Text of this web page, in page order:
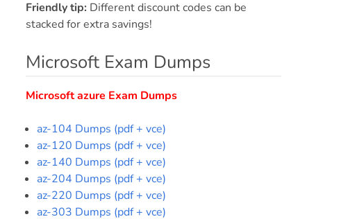
Friendly tip: Different discount codes can be
stacked for extra savings!
Microsoft Exam Dumps
Microsoft azure Exam Dumps
az-104 Dumps (pdf + vce)
az-120 Dumps (pdf + vce)
az-140 Dumps (pdf + vce)
az-204 Dumps (pdf + vce)
az-220 Dumps (pdf + vce)
az-303 Dumps (pdf + vce)